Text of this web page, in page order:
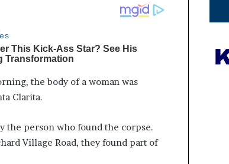
the body of a woman was
Clarita.
the person who found the corpse.
Village Road, they found part of